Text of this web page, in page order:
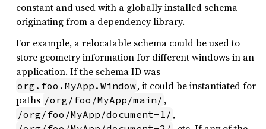
constant and used with a globally installed schema
originating from a dependency library.
For example, a relocatable schema could be used to
store geometry information for different windows in an
application. If the schema ID was
org.foo.MyApp.Window, it could be instantiated for
paths /org/foo/MyApp/main/ ,
/org/foo/MyApp/document-1/ ,